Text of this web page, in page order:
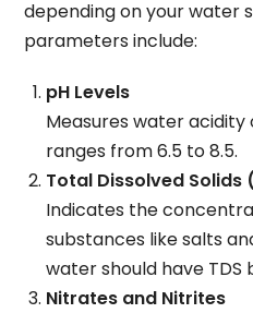
depending on your water
parameters include:
pH Levels
Measures water acidity
ranges from 6.5 to 8.5.
Total Dissolved Solids
Indicates the
substances like salts
water should have TDS
Nitrates and Nitrites